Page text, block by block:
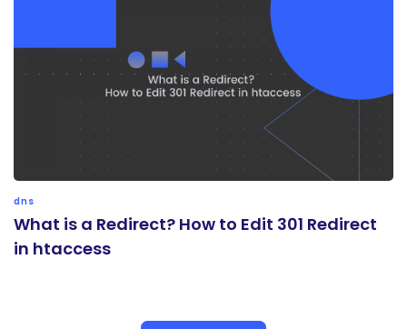
dns
What is a Redirect? How to Edit 301 Redirect
in htaccess